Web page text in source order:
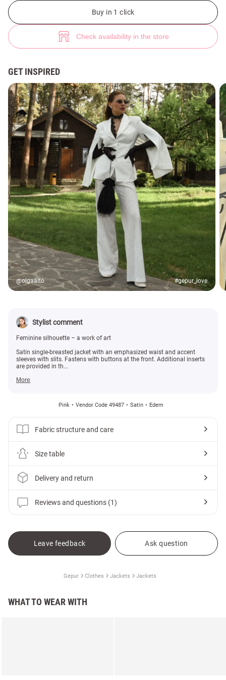
Buy in 1 click
Check availability in the store
GET INSPIRED
@olgaalto #gepur_love
Stylist comment
Feminine silhouette – a work of art
Satin single-breasted jacket with an emphasized waist and accent
sleeves with slits. Fastens with buttons at the front. Additional inserts
are provided in th...
More
Pink Vendor Code 49487 Satin Edem
Fabric structure and care
Size table
Delivery and return
Reviews and questions (1)
Leave feedback Ask question
Gepur Clothes Jackets Jackets
WHAT TO WEAR WITH
Pink satin single-breasted jacket with accent sleeves (№ 49487) ♡